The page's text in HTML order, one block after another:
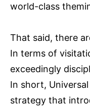
world-class
That said, there
In terms of
exceedingly
In short,
strategy that